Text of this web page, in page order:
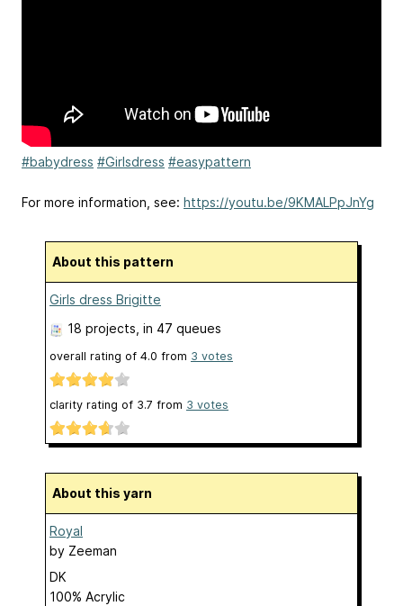
#babydress #Girlsdress #easypattern
For more information, see: https://youtu.be/9KMALPpJnYg
About this pattern
Girls dress Brigitte
18 projects , in 47 queues
overall rating of 4.0 from 3 votes
clarity rating of 3.7 from 3 votes
About this yarn
Royal
by Zeeman
DK
100% Acrylic